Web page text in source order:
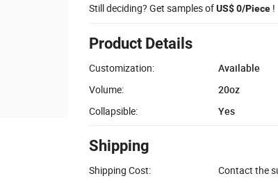
Still deciding? Get samples ofUS$ 0/Piece !
Product Details
Customization:
Available
Volume:
20oz
Collapsible:
Yes
Shipping
Shipping Cost: Contact the